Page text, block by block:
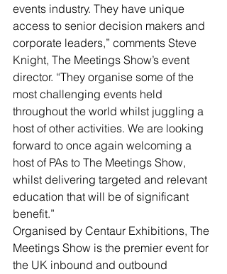
events industry. They have unique
access to senior decision makers and
corporate leaders,” comments Steve
Knight, The Meetings Show’s event
director. “They organise some of the
most challenging events held
throughout the world whilst juggling a
host of other activities. We are looking
forward to once again welcoming a
host of PAs to The Meetings Show,
whilst delivering targeted and relevant
education that will be of significant
benefit.”
Organised by Centaur Exhibitions, The
Meetings Show is the premier event for
the UK inbound and outbound